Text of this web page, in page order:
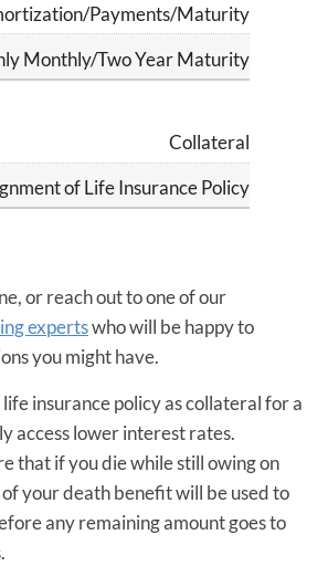
Payments/Maturity
Monthly/Two Year Maturity
Collateral
of Life Insurance Policy
or reach out to one of our
expertswho will be happy to
you might have.
insurance policy as collateral for a
access lower interest rates.
that if you die while still owing on
your death benefit will be used to
any remaining amount goes to